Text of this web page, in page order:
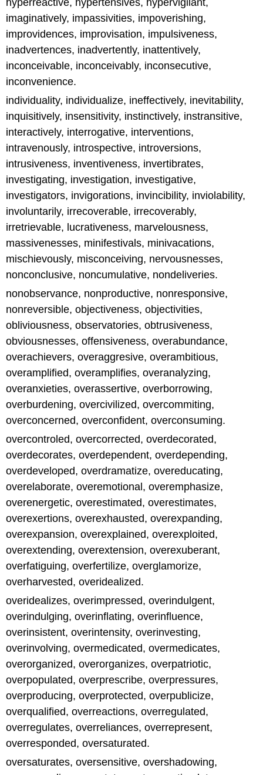
hyperreactive, hypertensives, hypervigilant,
imaginatively, impassivities, impoverishing,
improvidences, improvisation, impulsiveness,
inadvertences, inadvertently, inattentively,
inconceivable, inconceivably, inconsecutive,
inconvenience.
individuality, individualize, ineffectively, inevitability,
inquisitively, insensitivity, instinctively, instransitive,
interactively, interrogative, interventions,
intravenously, introspective, introversions,
intrusiveness, inventiveness, invertibrates,
investigating, investigation, investigative,
investigators, invigorations, invincibility, inviolability,
involuntarily, irrecoverable, irrecoverably,
irretrievable, lucrativeness, marvelousness,
massivenesses, minifestivals, minivacations,
mischievously, misconceiving, nervousnesses,
nonconclusive, noncumulative, nondeliveries.
nonobservance, nonproductive, nonresponsive,
nonreversible, objectiveness, objectivities,
obliviousness, observatories, obtrusiveness,
obviousnesses, offensiveness, overabundance,
overachievers, overaggresive, overambitious,
overamplified, overamplifies, overanalyzing,
overanxieties, overassertive, overborrowing,
overburdening, overcivilized, overcommiting,
overconcerned, overconfident, overconsuming.
overcontroled, overcorrected, overdecorated,
overdecorates, overdependent, overdepending,
overdeveloped, overdramatize, overeducating,
overelaborate, overemotional, overemphasize,
overenergetic, overestimated, overestimates,
overexertions, overexhausted, overexpanding,
overexpansion, overexplained, overexploited,
overextending, overextension, overexuberant,
overfatiguing, overfertilize, overglamorize,
overharvested, overidealized.
overidealizes, overimpressed, overindulgent,
overindulging, overinflating, overinfluence,
overinsistent, overintensity, overinvesting,
overinvolving, overmedicated, overmedicates,
overorganized, overorganizes, overpatriotic,
overpopulated, overprescribe, overpressures,
overproducing, overprotected, overpublicize,
overqualified, overreactions, overregulated,
overregulates, overreliances, overrepresent,
overresponded, oversaturated.
oversaturates, oversensitive, overshadowing,